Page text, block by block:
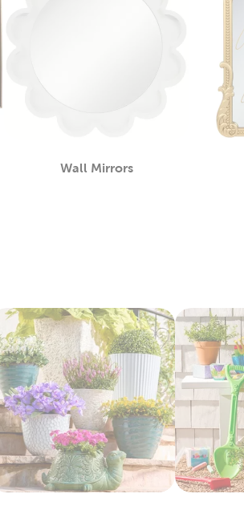
Wall Mirrors
Category